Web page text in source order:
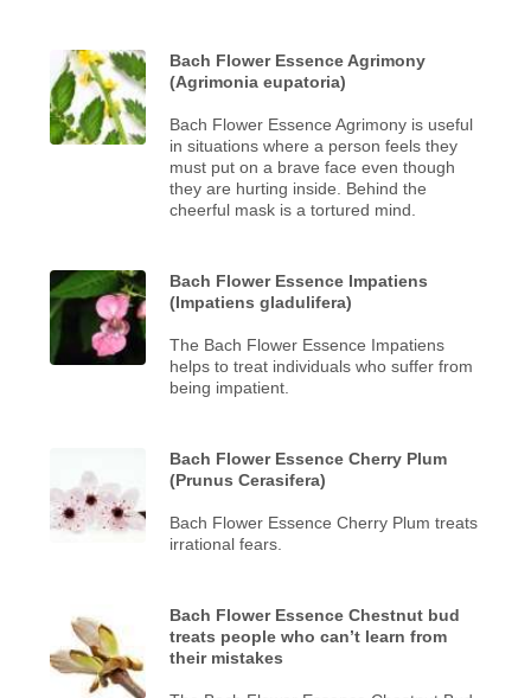
Bach Flower Essence Agrimony
(Agrimonia eupatoria)
Bach Flower Essence Agrimony is useful
in situations where a person feels they
must put on a brave face even though
they are hurting inside. Behind the
cheerful mask is a tortured mind.
Bach Flower Essence Impatiens
(Impatiens gladulifera)
The Bach Flower Essence Impatiens
helps to treat individuals who suffer from
being impatient.
Bach Flower Essence Cherry Plum
(Prunus Cerasifera)
Bach Flower Essence Cherry Plum treats
irrational fears.
Bach Flower Essence Chestnut bud
treats people who can’t learn from
their mistakes